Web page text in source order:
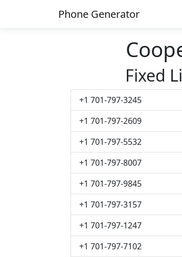
Phone Generator
Fixed
+1 701-797-3245
+1 701-797-2609
+1 701-797-5532
+1 701-797-8007
+1 701-797-9845
+1 701-797-3157
+1 701-797-1247
+1 701-797-7102